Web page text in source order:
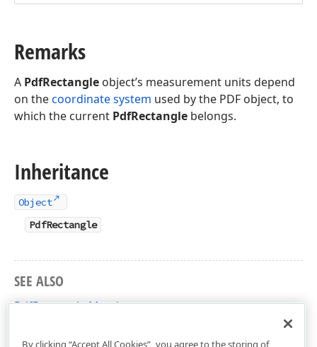
Remarks
A PdfRectangle object’s measurement units depend
on thecoordinate system used by the PDF object, to
which the current PdfRectangle belongs.
Inheritance
Object
PdfRectangle
SEE ALSO
PdfRectangle Members
By clicking “Accept All Cookies”, you agree to the storing of